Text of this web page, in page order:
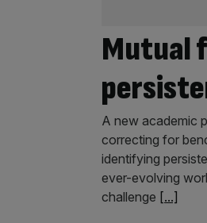
Mutual
A new academic
correcting for
identifying
ever-evolving
challenge [...]